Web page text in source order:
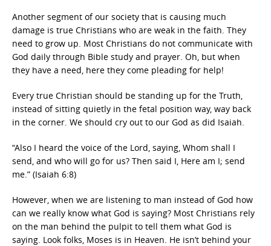
Another segment of our society that is causing much
damage is true Christians who are weak in the faith. They
need to grow up. Most Christians do not communicate with
God daily through Bible study and prayer. Oh, but when
they have a need, here they come pleading for help!
Every true Christian should be standing up for the Truth,
instead of sitting quietly in the fetal position way, way back
in the corner. We should cry out to our God as did Isaiah.
“Also I heard the voice of the Lord, saying, Whom shall I
send, and who will go for us? Then said I, Here am I; send
me.” (Isaiah 6:8)
However, when we are listening to man instead of God how
can we really know what God is saying? Most Christians rely
on the man behind the pulpit to tell them what God is
saying. Look folks, Moses is in Heaven. He isn’t behind your